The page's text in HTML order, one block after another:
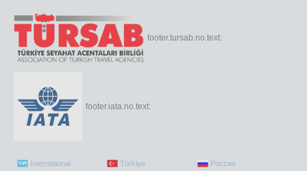
footer.tursab.no.text:
footer.iata.no.text:
International Türkiye Россия